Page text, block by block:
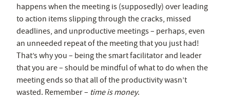
happens when the meeting is (supposedly) over leading
to action items slipping through the cracks, missed
deadlines, and unproductive meetings – perhaps, even
an unneeded repeat of the meeting that you just had!
That’s why you – being the smart facilitator and leader
that you are – should be mindful of what to do when the
meeting ends so that all of the productivity wasn’t
wasted. Remember – time is money.